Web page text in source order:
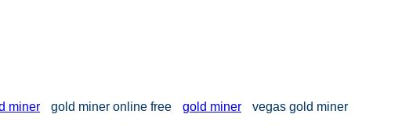
miner gold miner online free gold miner vegas gold miner